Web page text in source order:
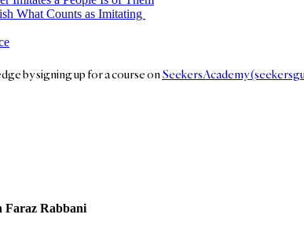
What Counts as Imitating
by signing up for a course onSeekersAcademy
Faraz Rabbani